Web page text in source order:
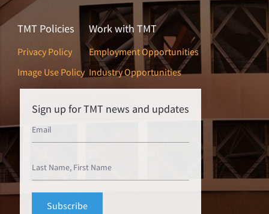
TMT Policies
Privacy Policy
Image Use Policy
Work with TMT
Employment Opportunities
Industry Opportunities
Sign up for TMT news and updates